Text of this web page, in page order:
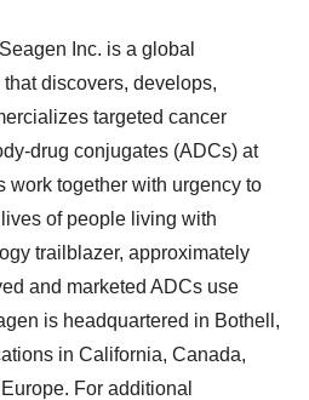
Inc. is a global
discovers, develops,
targeted cancer
drug conjugates (ADCs) at
work together with urgency to
of people living with
trailblazer, approximately
and marketed ADCs use
is headquartered in Bothell,
in California, Canada,
For additional